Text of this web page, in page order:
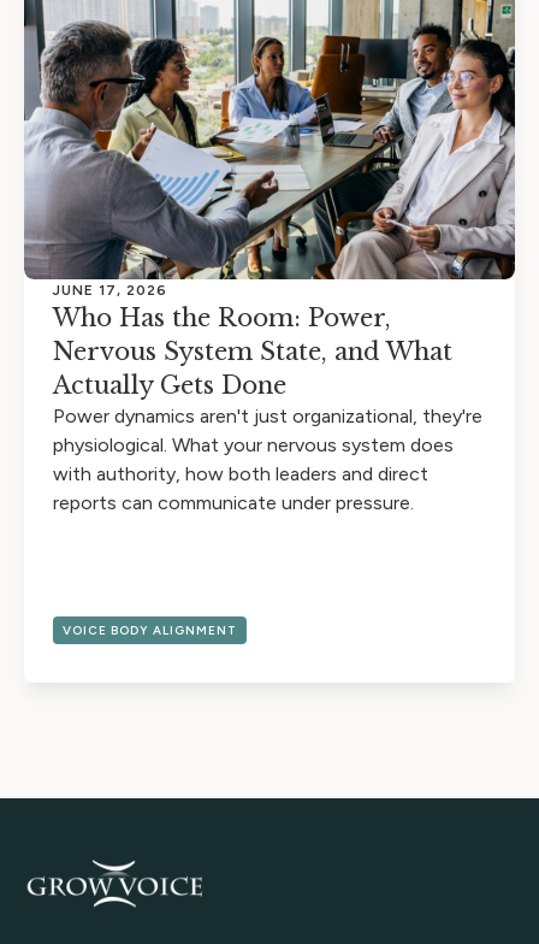
JUNE 17, 2026
Who Has the Room: Power,
Nervous System State, and What
Actually Gets Done
Power dynamics aren't just organizational, they're
physiological. What your nervous system does
with authority, how both leaders and direct
reports can communicate under pressure.
VOICE BODY ALIGNMENT